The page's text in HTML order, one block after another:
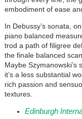
embodiment of ease
In Debussy’s sonata,
piano balanced
trod a path of filigree
the finale balanced
Maybe
it’s a less substantial
rich passion and
textures.
Edinburgh